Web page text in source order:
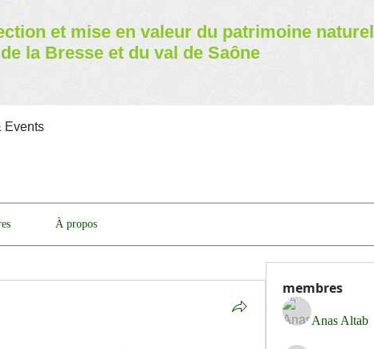
et mise en valeur du patrimoine naturel
de la Bresse et du val de Saône
Events
À propos
membres
Anas Altab